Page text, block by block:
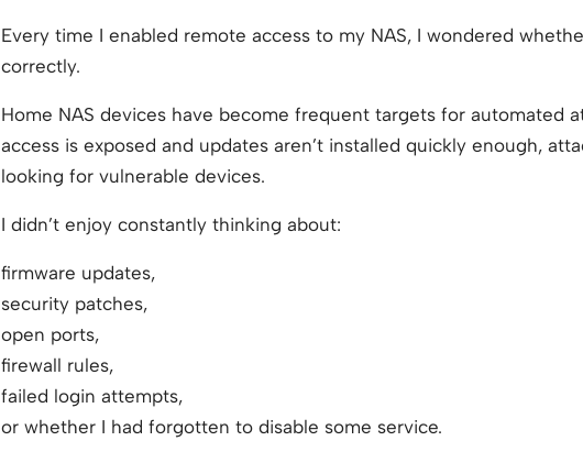
Every time I enabled remote access to my NAS, I wondered
correctly.
Home NAS devices have become frequent targets for automated
access is exposed and updates aren’t installed quickly enough,
looking for vulnerable devices.
I didn’t enjoy constantly thinking about:
firmware updates,
security patches,
open ports,
firewall rules,
failed login attempts,
or whether I had forgotten to disable some service.